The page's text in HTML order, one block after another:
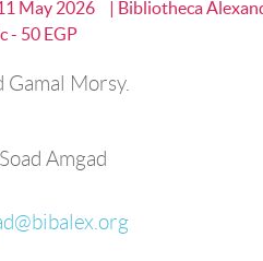
May 2026 | Bibliotheca
- 50 EGP
Morsy.
Soad Amgad